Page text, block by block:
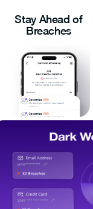
Stay Ahead of
Breaches